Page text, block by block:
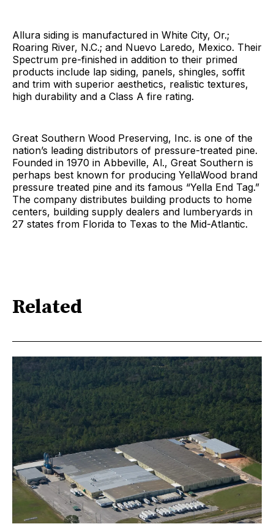
Allura siding is manufactured in White City, Or.;
Roaring River, N.C.; and Nuevo Laredo, Mexico. Their
Spectrum pre-finished in addition to their primed
products include lap siding, panels, shingles, soffit
and trim with superior aesthetics, realistic textures,
high durability and a Class A fire rating.
Great Southern Wood Preserving, Inc. is one of the
nation’s leading distributors of pressure-treated pine.
Founded in 1970 in Abbeville, Al., Great Southern is
perhaps best known for producing YellaWood brand
pressure treated pine and its famous “Yella End Tag.”
The company distributes building products to home
centers, building supply dealers and lumberyards in
27 states from Florida to Texas to the Mid-Atlantic.
Related